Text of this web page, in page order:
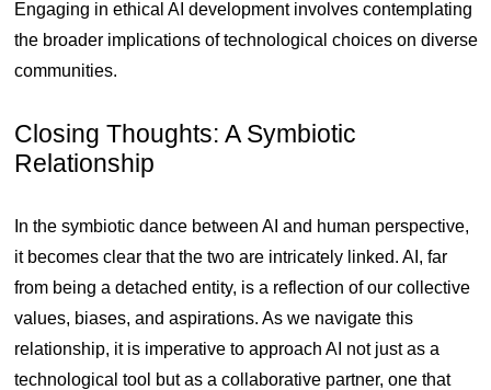
Engaging in ethical AI development involves contemplating
the broader implications of technological choices on diverse
communities.
Closing Thoughts: A Symbiotic
Relationship
In the symbiotic dance between AI and human perspective,
it becomes clear that the two are intricately linked. AI, far
from being a detached entity, is a reflection of our collective
values, biases, and aspirations. As we navigate this
relationship, it is imperative to approach AI not just as a
technological tool but as a collaborative partner, one that